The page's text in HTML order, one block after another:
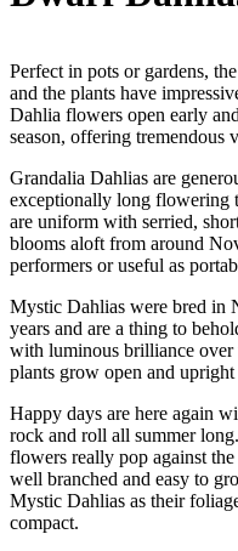
Perfect in pots or gardens,
and the plants have
Dahlia flowers open early
season, offering tremendous
Grandalia Dahlias are
exceptionally long flowering
are uniform with serried,
blooms aloft from around
performers or useful as
Mystic Dahlias were bred in
years and are a thing to
with luminous brilliance
plants grow open and
Happy days are here again
rock and roll all summer
flowers really pop against
well branched and easy to
Mystic Dahlias as their
compact.